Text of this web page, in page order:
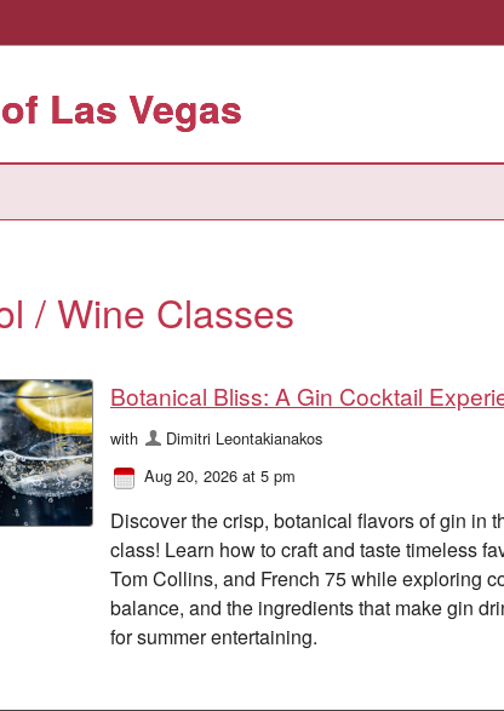
Las Vegas
/ Wine Classes
Botanical Bliss: A Gin Cocktail
with
Dimitri Leontakianakos
Aug 20, 2026 at 5 pm
Discover the crisp, botanical flavors of gin in
class! Learn how to craft and taste timeless
Tom Collins, and French 75 while exploring
balance, and the ingredients that make gin
for summer entertaining.